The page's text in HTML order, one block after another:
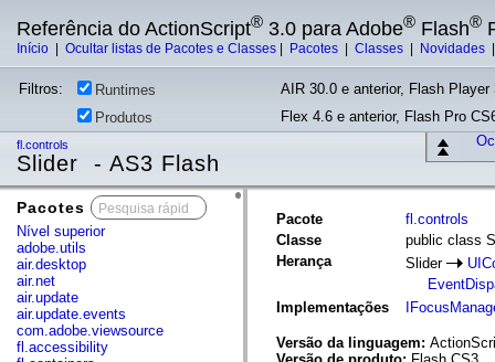
Referência do ActionScript® 3.0 para Adobe® Flash®
Início Ocultar listas de Pacotes e Classes Pacotes Classes Novidades
Filtros: Runtimes
AIR 30.0 e anterior, Flash
Produtos
Flex 4.6 e anterior, Flash Pro
fl.controls
Slider - AS3 Flash
Pacotes
Nível superior
adobe.utils
air.desktop
air.net
air.update
air.update.events
com.adobe.viewsource
fl.accessibility
Pacote
fl.controls
Classe
public class
Herança
Slider
Implementações
Versão da linguagem: